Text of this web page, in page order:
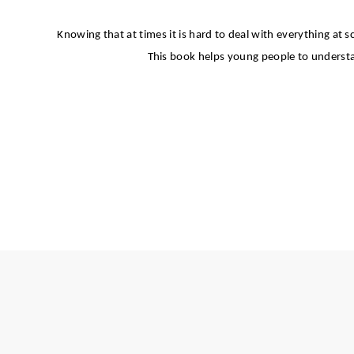
Knowing that at times it is hard to deal with everything at
This book helps young people to